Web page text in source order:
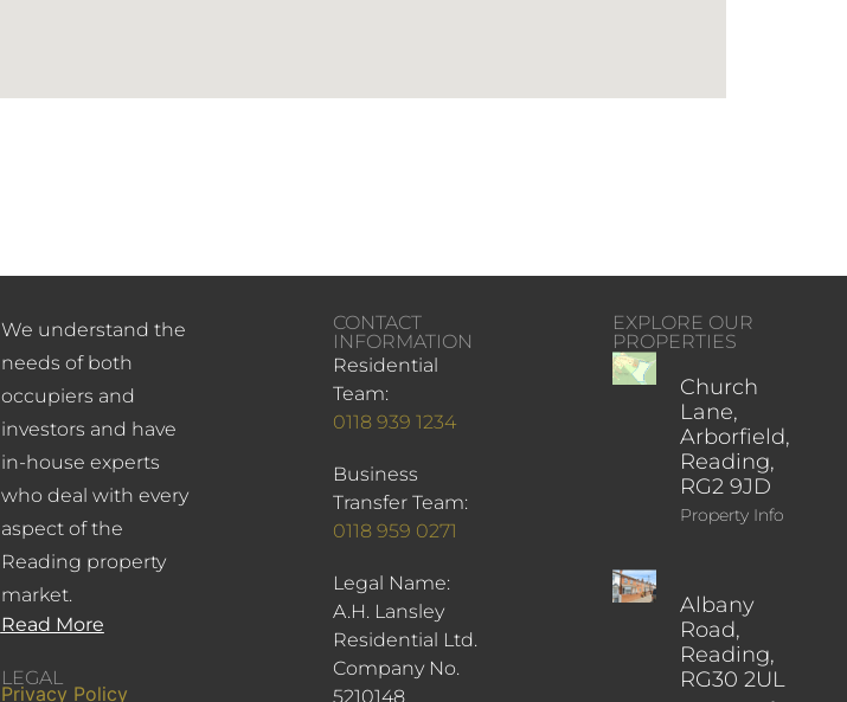
We understand the
needs of both
occupiers and
investors and have
in-house experts
who deal with every
aspect of the
Reading property
market.
Read More
LEGAL
Privacy Policy
CONTACT
INFORMATION
Residential
Team:
0118 939 1234
Business
Transfer Team:
0118 959 0271
Legal Name:
A.H. Lansley
Residential Ltd.
Company No.
5210148
EXPLORE OUR
PROPERTIES
Church
Lane,
Arborfield,
Reading,
RG2 9JD
Property Info
Albany
Road,
Reading,
RG30 2UL